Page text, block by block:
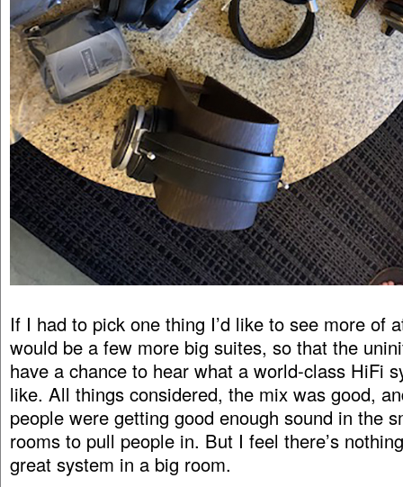
If I had to pick one thing I’d like to see more of
would be a few more big suites, so that the
have a chance to hear what a world-class HiFi
like. All things considered, the mix was good,
people were getting good enough sound in the
rooms to pull people in. But I feel there’s
great system in a big room.